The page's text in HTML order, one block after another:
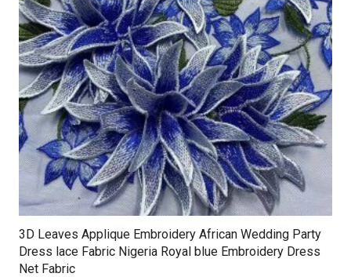
3D Leaves Applique Embroidery African Wedding Party
Dress lace Fabric Nigeria Royal blue Embroidery Dress
Net Fabric